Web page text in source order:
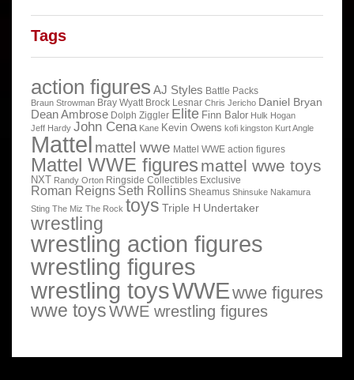
Tags
action figures AJ Styles Battle Packs
Braun Strowman Bray Wyatt Brock Lesnar Chris Jericho Daniel Bryan
Dean Ambrose Dolph Ziggler Elite Finn Balor Hulk Hogan
Jeff Hardy John Cena Kane Kevin Owens kofi kingston Kurt Angle
Mattel mattel wwe Mattel WWE action figures
Mattel WWE figures mattel wwe toys
NXT Randy Orton Ringside Collectibles Exclusive
Roman Reigns Seth Rollins Sheamus Shinsuke Nakamura
Sting The Miz The Rock toys Triple H Undertaker
wrestling
wrestling action figures
wrestling figures
wrestling toysWWEwwe figures
wwe toysWWE wrestling figures